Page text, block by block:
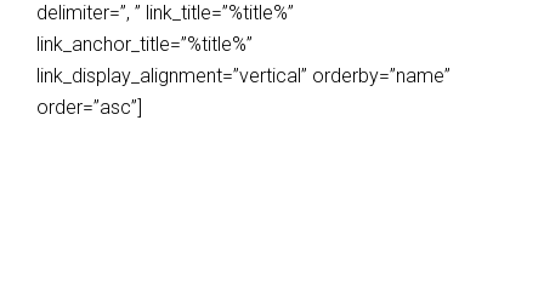
delimiter=”, ” link_title=”%title%”
link_anchor_title=”%title%”
link_display_alignment=”vertical” orderby=”name”
order=”asc”]